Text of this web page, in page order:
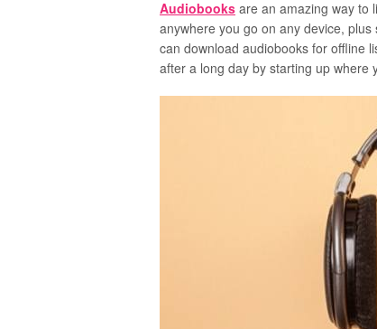
Audiobooks are an amazing way to
anywhere you go on any device,
can download audiobooks for offline
after a long day by starting up where